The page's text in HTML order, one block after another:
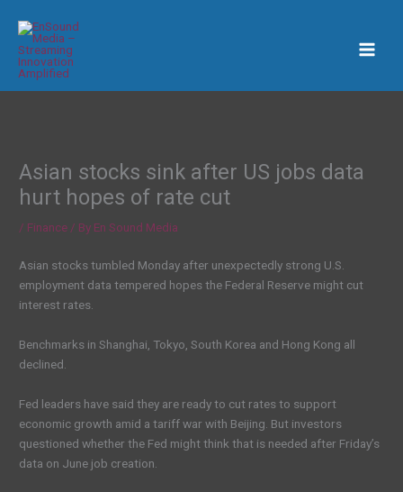
content
Asian stocks sink after US jobs data
hurt hopes of rate cut
/ Finance / By En Sound Media
Asian stocks tumbled Monday after unexpectedly strong U.S.
employment data tempered hopes the Federal Reserve might cut
interest rates.
Benchmarks in Shanghai, Tokyo, South Korea and Hong Kong all
declined.
Fed leaders have said they are ready to cut rates to support
economic growth amid a tariff war with Beijing. But investors
questioned whether the Fed might think that is needed after Friday’s
data on June job creation.